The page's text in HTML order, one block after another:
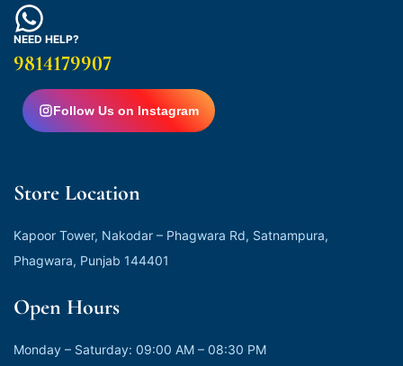
NEED HELP?
9814179907
Follow Us on Instagram
Store Location
Kapoor Tower, Nakodar – Phagwara Rd, Satnampura,
Phagwara, Punjab 144401
Open Hours
Monday – Saturday: 09:00 AM – 08:30 PM